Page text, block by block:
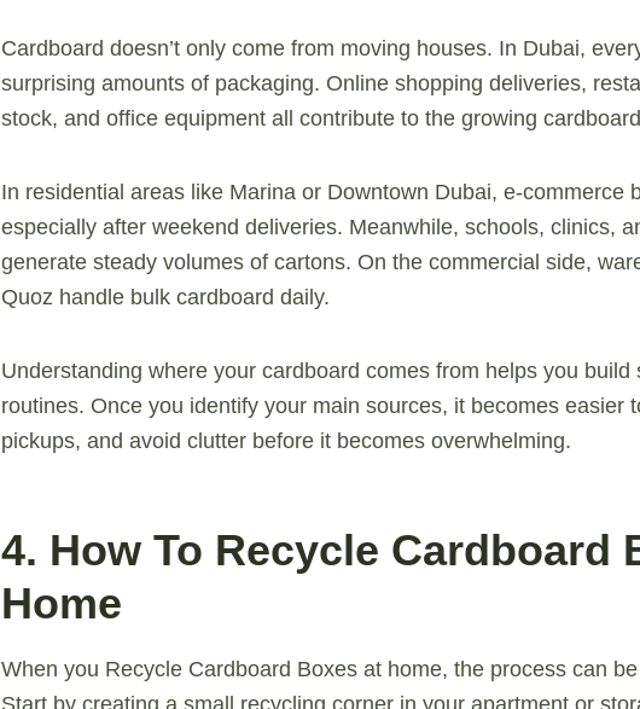
Cardboard doesn’t only come from moving houses. In Dubai,
surprising amounts of packaging. Online shopping deliveries,
stock, and office equipment all contribute to the growing
In residential areas like Marina or Downtown Dubai, e-commerce
especially after weekend deliveries. Meanwhile, schools, clinics,
generate steady volumes of cartons. On the commercial side,
Quoz handle bulk cardboard daily.
Understanding where your cardboard comes from helps you build
routines. Once you identify your main sources, it becomes easier
pickups, and avoid clutter before it becomes overwhelming.
4. How To Recycle Cardboard
Home
When you Recycle Cardboard Boxes at home, the process can